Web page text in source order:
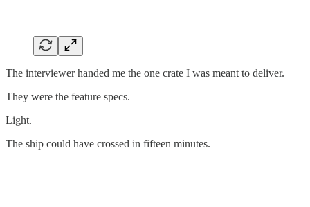
The interviewer handed me the one crate I was meant to deliver.
They were the feature specs.
Light.
The ship could have crossed in fifteen minutes.